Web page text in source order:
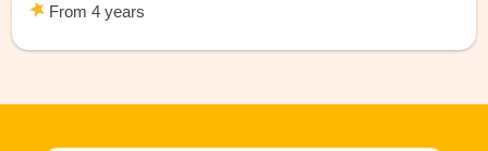
From 4 years